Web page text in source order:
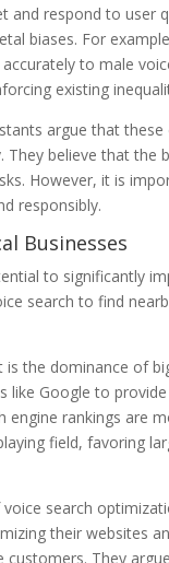
and respond to user
biases. For
to male
existing
argue that
They believe that the
However, it is
responsibly.
Businesses
to significantly
search to find
is the dominance of
like Google to
engine rankings are
field, favoring
search
their websites
customers. They